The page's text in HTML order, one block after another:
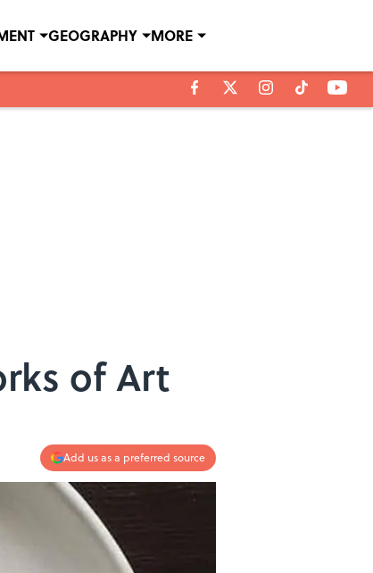
GEOGRAPHY MORE
of Art
Add us as a preferred source